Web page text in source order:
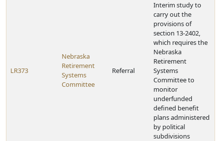
LR373
Nebraska
Retirement
Systems
Committee
Referral
Interim study to
carry out the
provisions of
section 13-2402,
which requires the
Nebraska
Retirement
Systems
Committee to
monitor
underfunded
defined benefit
plans administered
by political
subdivisions